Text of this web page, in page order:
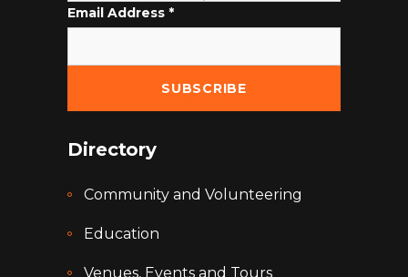
Email Address *
Directory
Community and Volunteering
Education
Venues, Events and Tours